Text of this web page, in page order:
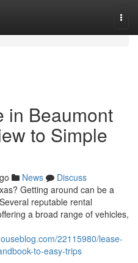
in Beaumont
to Simple
News
Discuss
Getting around can be a
reputable rental
a broad range of vehicles,
22115980/lease-
to-easy-trips